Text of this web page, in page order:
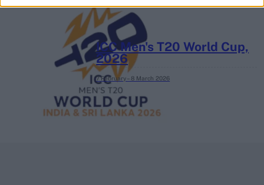
ICC Men's T20 World Cup,
2026
7 February – 8 March 2026